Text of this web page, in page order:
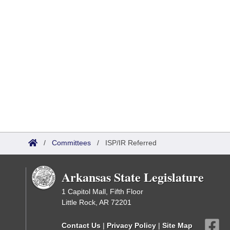
/ Committees / ISP/IR Referred
Arkansas State Legislature
1 Capitol Mall, Fifth Floor
Little Rock, AR 72201
Contact Us | Privacy Policy | Site Map